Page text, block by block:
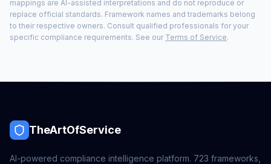
mappings are AI-assisted interpretations and do not reproduce or
replace official standards. Framework names and trademarks belong
to their respective owners. Consult qualified professionals for your
specific compliance requirements. See our Terms of Service.
TheArtOfService
AI-powered compliance intelligence platform. 723 frameworks,